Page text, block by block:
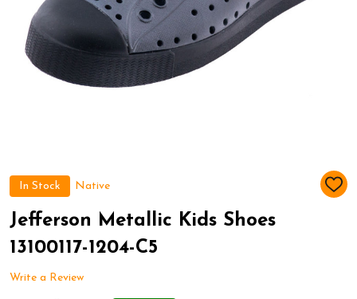
In Stock Native
ADD
Jefferson Metallic Kids Shoes
13100117-1204-C5
Write a Review